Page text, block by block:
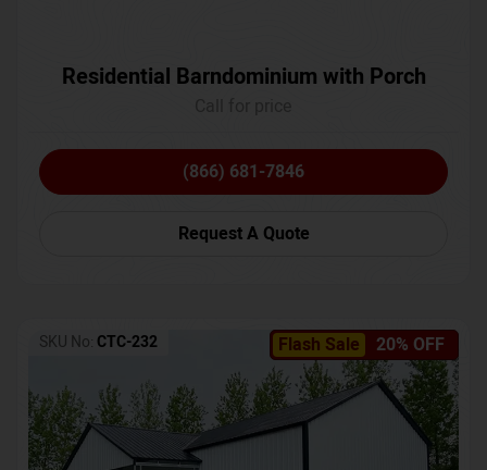
Residential Barndominium with Porch
(866) 681-7846
Request A Quote
Flash Sale 20% OFF
SKU No: CTC-232